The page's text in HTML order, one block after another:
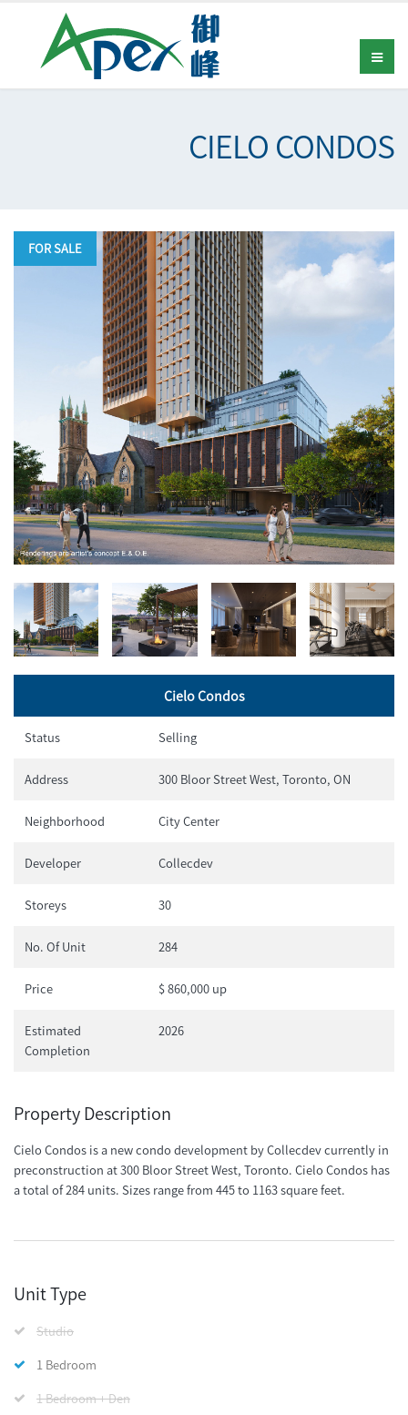
CIELO CONDOS
FOR SALE
Cielo Condos
Status Selling
Address 300 Bloor Street West, Toronto, ON
Neighborhood City Center
Developer Collecdev
Storeys 30
No. Of Unit 284
Price $ 860,000 up
Estimated
Completion
2026
Property Description
Cielo Condos is a new condo development by Collecdev currently in
preconstruction at 300 Bloor Street West, Toronto. Cielo Condos has
a total of 284 units. Sizes range from 445 to 1163 square feet.
Unit Type
Studio
1 Bedroom
1 Bedroom + Den